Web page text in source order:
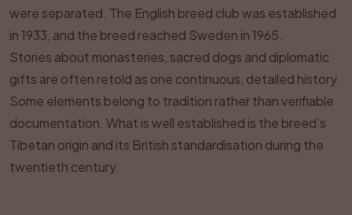
were separated. The English breed club was established
in 1933, and the breed reached Sweden in 1965.
Stories about monasteries, sacred dogs and diplomatic
gifts are often retold as one continuous, detailed history.
Some elements belong to tradition rather than verifiable
documentation. What is well established is the breed’s
Tibetan origin and its British standardisation during the
twentieth century.